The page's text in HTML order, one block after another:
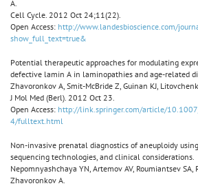
A.
Cell Cycle. 2012 Oct 24;11(22).
Open Access: http://www.landesbioscience.com/
show_full_text=true&
Potential therapeutic approaches for modulating
defective lamin A in laminopathies and age-related
Zhavoronkov A, Smit-McBride Z, Guinan KJ,
J Mol Med (Berl). 2012 Oct 23.
Open Access: http://link.springer.com/article/
4/fulltext.html
Non-invasive prenatal diagnostics of aneuploidy
sequencing technologies, and clinical considerations.
Nepomnyashchaya YN, Artemov AV, Roumiantsev SA,
Zhavoronkov A.